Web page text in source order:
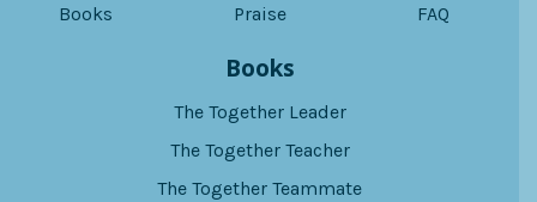
Books
Praise
FAQ
Books
The Together Leader
The Together Teacher
The Together Teammate